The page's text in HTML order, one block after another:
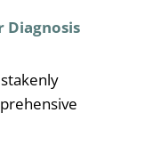
Diagnosis